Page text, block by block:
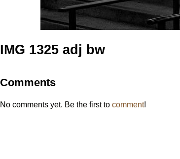
IMG 1325 adj bw
Comments
No comments yet. Be the first to comment!